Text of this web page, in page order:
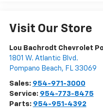
Visit Our Store
Lou Bachrodt Chevrolet
1801 W. Atlantic Blvd.
Pompano Beach, FL 33069
Sales: 954-971-3000
Service: 954-773-8475
Parts: 954-951-4392